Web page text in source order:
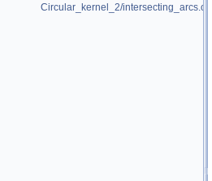
Circular_kernel_2/intersecting_arcs.cpp